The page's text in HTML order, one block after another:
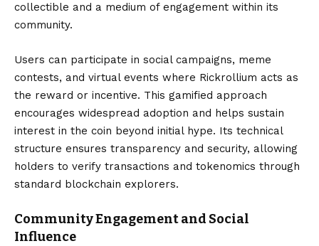
collectible and a medium of engagement within its
community.
Users can participate in social campaigns, meme
contests, and virtual events where Rickrollium acts as
the reward or incentive. This gamified approach
encourages widespread adoption and helps sustain
interest in the coin beyond initial hype. Its technical
structure ensures transparency and security, allowing
holders to verify transactions and tokenomics through
standard blockchain explorers.
Community Engagement and Social
Influence